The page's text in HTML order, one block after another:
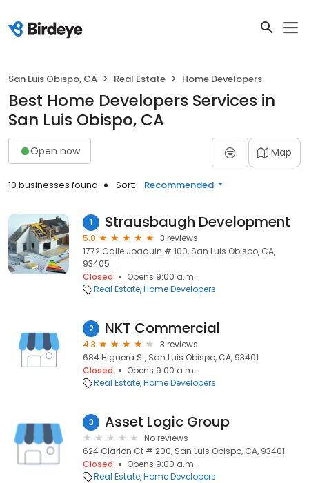
San Luis Obispo, CA Real Estate Home Developers
Best Home Developers Services in
San Luis Obispo, CA
Open now Map
10 businesses found Sort: Recommended
1 Strausbaugh Development
5.0
3 reviews
1772 Calle Joaquin # 100, San Luis Obispo, CA,
93405
Closed
Opens 9:00 a.m.
Real Estate Home Developers
2 NKT Commercial
4.3
3 reviews
684 Higuera St, San Luis Obispo, CA, 93401
Closed
Opens 9:00 a.m.
Real Estate Home Developers
3 Asset Logic Group
No reviews
624 Clarion Ct # 200, San Luis Obispo, CA, 93401
Closed
Opens 9:00 a.m.
Real Estate Home Developers